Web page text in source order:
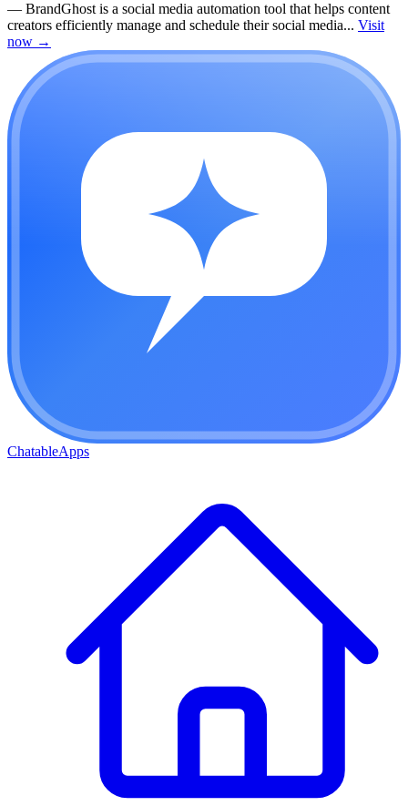
— BrandGhost is a social media automation tool that helps content
creators efficiently manage and schedule their social media... Visit
now →
ChatableApps